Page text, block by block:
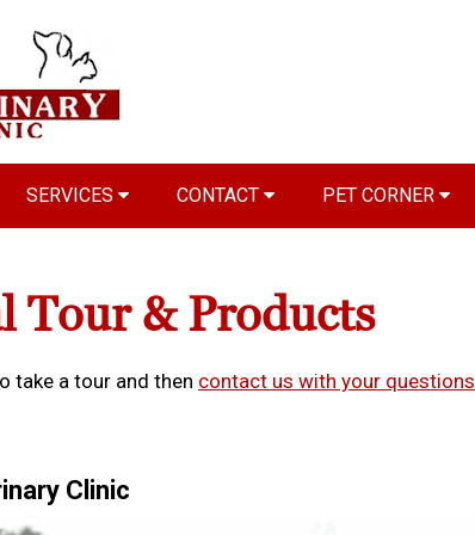
SERVICES CONTACT PET CORNER
Tour & Products
take a tour and then contact us with your questions
Clinic